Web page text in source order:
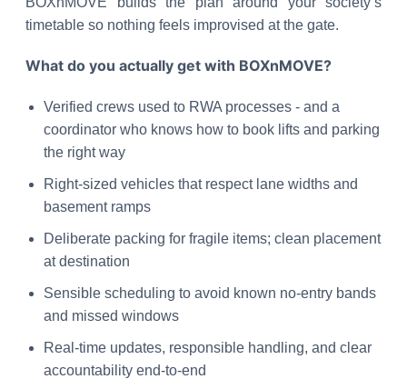
timetable so nothing feels improvised at the gate.
What do you actually get with BOXnMOVE?
Verified crews used to RWA processes - and a
coordinator who knows how to book lifts and parking
the right way
Right-sized vehicles that respect lane widths and
basement ramps
Deliberate packing for fragile items; clean placement
at destination
Sensible scheduling to avoid known no-entry bands
and missed windows
Real-time updates, responsible handling, and clear
accountability end-to-end